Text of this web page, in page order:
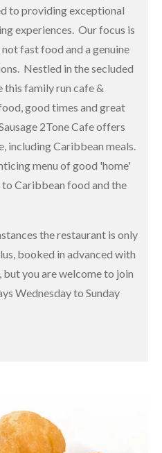
to providing exceptional
experiences. Our focus is
fast food and a genuine
Nestled in the secluded
family run cafe &
good times and great
2Tone Cafe offers
including Caribbean meals.
menu of good 'home'
Caribbean food and the
the restaurant is only
booked in advanced with
you are welcome to join
Wednesday to Sunday